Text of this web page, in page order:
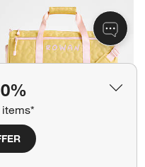
Quilted Yellow Flower
Duffel Bag
$59.20